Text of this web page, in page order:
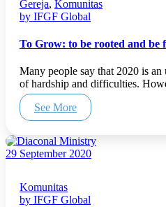
Gereja, Komunitas
by IFGF Global
To Grow: to be rooted and be
Many people say that 2020 is
of hardship and difficulties.
See More
29 September 2020
Komunitas
by IFGF Global